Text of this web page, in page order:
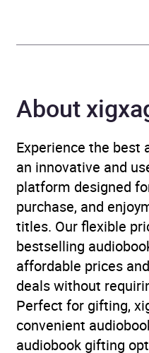
Genre
Collections
Availability
Rating
About
Experience the best
an innovative and
platform designed
purchase, and
titles. Our flexible
bestselling
affordable prices
deals without
Perfect for gifting,
convenient
audiobook gifting